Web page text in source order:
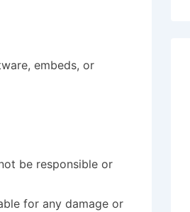
embeds, or
be responsible or
for any damage or